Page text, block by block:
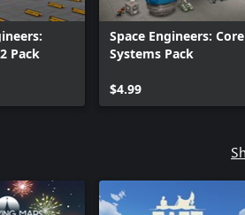
Pack
Space Engineers: Core
Systems Pack
$4.99